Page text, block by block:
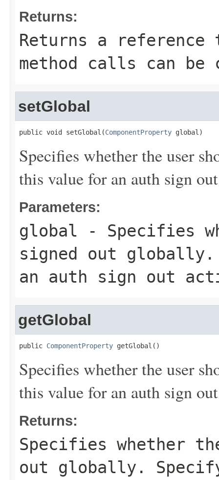
Returns:
Returns a
method calls can be
setGlobal
public void setGlobal(ComponentProperty global)
Specifies whether the user
this value for an auth sign
Parameters:
global - Specifies
signed out
an auth sign out
getGlobal
public ComponentProperty getGlobal()
Specifies whether the user
this value for an auth sign
Returns:
Specifies whether
out globally.